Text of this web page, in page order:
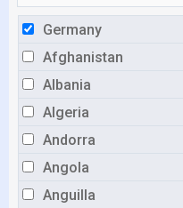
Germany
Afghanistan
Albania
Algeria
Andorra
Angola
Anguilla